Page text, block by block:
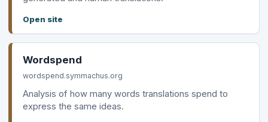
Open site
Wordspend
wordspend.symmachus.org
Analysis of how many words translations spend to
express the same ideas.